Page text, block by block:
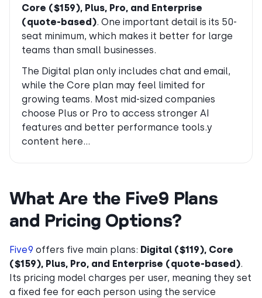
Core ($159), Plus, Pro, and Enterprise
(quote-based). One important detail is its 50-
seat minimum, which makes it better for large
teams than small businesses.
The Digital plan only includes chat and email,
while the Core plan may feel limited for
growing teams. Most mid-sized companies
choose Plus or Pro to access stronger AI
features and better performance tools.y
content here…
What Are the Five9 Plans
and Pricing Options?
Five9 offers five main plans: Digital ($119), Core
($159), Plus, Pro, and Enterprise (quote-based).
Its pricing model charges per user, meaning they set
a fixed fee for each person using the service